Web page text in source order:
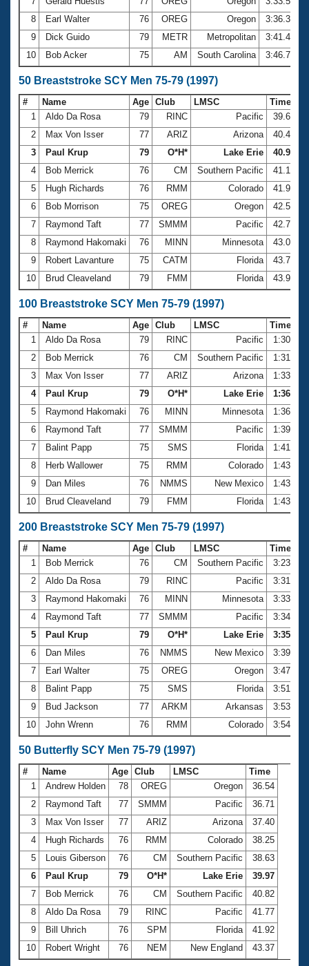
8
Earl Walter 76 OREG Oregon
3:36.34
9
Dick Guido 79 METR Metropolitan
3:41.40
10
Bob Acker 75 AM South Carolina 3:46.75
50 Breaststroke SCY Men 75-79 (1997)
# Name Age Club LMSC
Time
1
Aldo Da Rosa 79 RINC Pacific
39.64
2
Max Von Isser 77 ARIZ Arizona
40.47
3
Paul Krup 79 O*H* Lake Erie
40.90
4
Bob Merrick 76 CM Southern Pacific
41.10
5
Hugh Richards 76 RMM Colorado
41.94
6
Bob Morrison 75 OREG Oregon
42.50
7
Raymond Taft 77 SMMM Pacific
42.77
8
Raymond Hakomaki 76 MINN Minnesota
43.01
9
Robert Lavanture 75 CATM Florida
43.76
10
Brud Cleaveland 79 FMM Florida 43.90
100 Breaststroke SCY Men 75-79 (1997)
# Name Age Club LMSC
Time
1
Aldo Da Rosa 79 RINC Pacific
1:30.66
2
Bob Merrick 76 CM Southern Pacific
1:31.24
3
Max Von Isser 77 ARIZ Arizona
1:33.15
4
Paul Krup 79 O*H* Lake Erie
1:36.31
5
Raymond Hakomaki 76 MINN Minnesota
1:36.37
6
Raymond Taft 77 SMMM Pacific
1:39.31
7
Balint Papp 75 SMS Florida
1:41.89
8
Herb Wallower 75 RMM Colorado
1:43.06
9
Dan Miles 76 NMMS New Mexico
1:43.08
10
Brud Cleaveland 79 FMM Florida 1:43.48
200 Breaststroke SCY Men 75-79 (1997)
# Name Age Club LMSC
Time
1
Bob Merrick 76 CM Southern Pacific
3:23.05
2
Aldo Da Rosa 79 RINC Pacific
3:31.56
3
Raymond Hakomaki 76 MINN Minnesota
3:33.74
4
Raymond Taft 77 SMMM Pacific
3:34.77
5
Paul Krup 79 O*H* Lake Erie
3:35.72
6
Dan Miles 76 NMMS New Mexico
3:39.09
7
Earl Walter 75 OREG Oregon
3:47.57
8
Balint Papp 75 SMS Florida
3:51.99
9
Bud Jackson 77 ARKM Arkansas
3:53.23
10
John Wrenn 76 RMM Colorado 3:54.22
50 Butterfly SCY Men 75-79 (1997)
# Name Age Club LMSC
Time
1
Andrew Holden 78 OREG Oregon
36.54
2
Raymond Taft 77 SMMM Pacific
36.71
3
Max Von Isser 77 ARIZ Arizona
37.40
4
Hugh Richards 76 RMM Colorado
38.25
5
Louis Giberson 76 CM Southern Pacific
38.63
6
Paul Krup 79 O*H* Lake Erie
39.97
7
Bob Merrick 76 CM Southern Pacific
40.82
8
Aldo Da Rosa 79 RINC Pacific
41.77
9
Bill Uhrich 76 SPM Florida
41.92
10
Robert Wright 76 NEM New England 43.37